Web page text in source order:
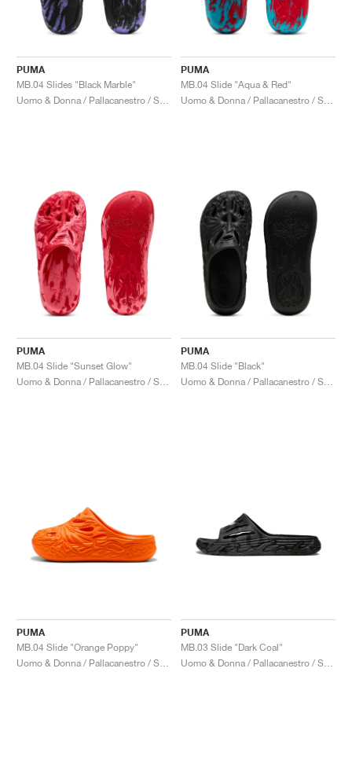
PUMA
MB.04 Slides "Black Marble"
PUMA
MB.04 Slide "Aqua & Red"
PUMA
MB.04 Slide "Sunset Glow"
PUMA
MB.04 Slide "Black"
PUMA
MB.04 Slide "Orange Poppy"
PUMA
MB.03 Slide "Dark Coal"